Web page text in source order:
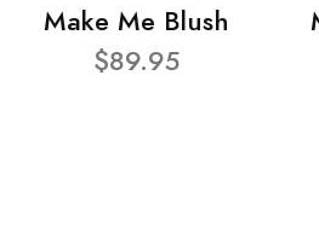
Make Me Blush
$89.95